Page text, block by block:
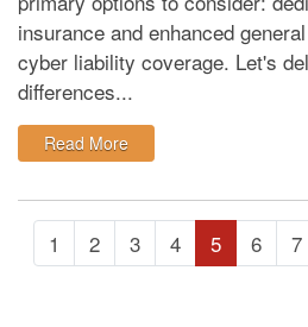
insurance and enhanced
cyber liability coverage. Let's
differences...
Read More: Difference Between
1 2 3 4 5 6 7